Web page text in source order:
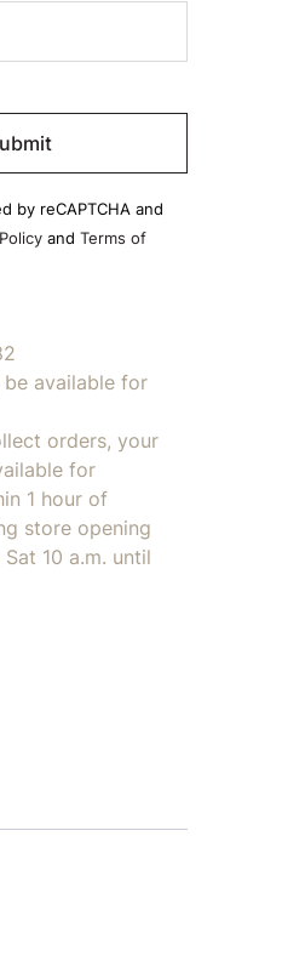
by reCAPTCHA and
and Terms of
available for
orders, your
for
1 hour of
store opening
10 a.m. until